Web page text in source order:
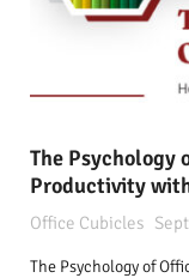
The Psychology
Productivity
Office Cubicles
The Psychology of